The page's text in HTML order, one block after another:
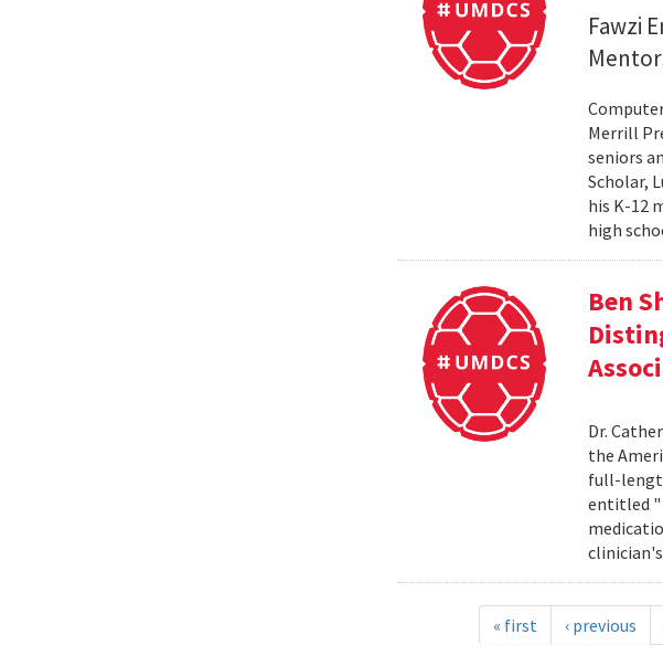
Fawzi
Merrill
seniors
Scholar,
his K-12
high
Ben
Dr.
the
full-
entitled "
« first ‹ previous